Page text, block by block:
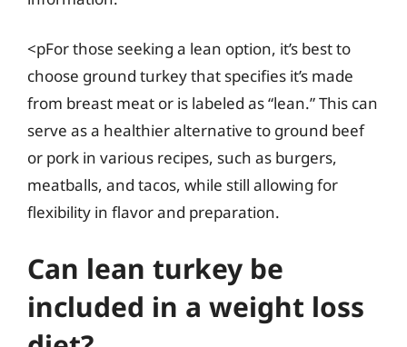
<pFor those seeking a lean option, it’s best to
choose ground turkey that specifies it’s made
from breast meat or is labeled as “lean.” This can
serve as a healthier alternative to ground beef
or pork in various recipes, such as burgers,
meatballs, and tacos, while still allowing for
flexibility in flavor and preparation.
Can lean turkey be
included in a weight loss